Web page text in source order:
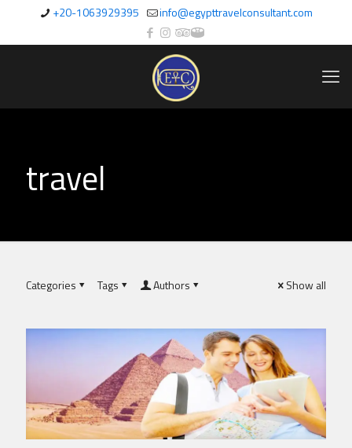
+20-1063929395 info@egypttravelconsultant.com
travel
Categories Tags Authors Show all